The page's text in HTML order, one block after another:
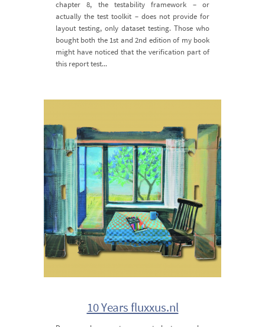
chapter 8, the testability framework – or
actually the test toolkit – does not provide for
layout testing, only dataset testing. Those who
bought both the 1st and 2nd edition of my book
might have noticed that the verification part of
this report test...
10 Years fluxxus.nl